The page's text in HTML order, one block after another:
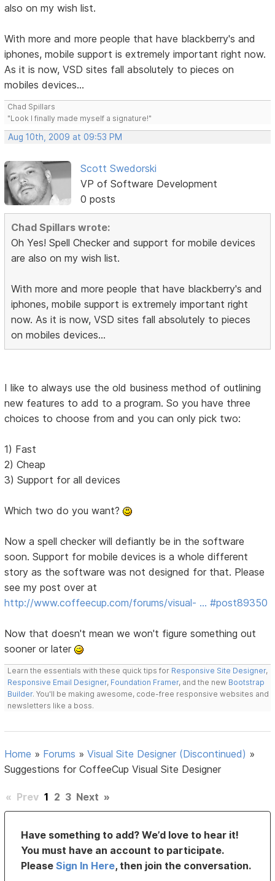
also on my wish list.
With more and more people that have blackberry's and
iphones, mobile support is extremely important right now.
As it is now, VSD sites fall absolutely to pieces on
mobiles devices...
Chad Spillars
"Look I finally made myself a signature!"
Aug 10th, 2009 at 09:53 PM
Scott Swedorski
VP of Software Development
0 posts
Chad Spillars wrote:
Oh Yes! Spell Checker and support for mobile devices
are also on my wish list.
With more and more people that have blackberry's and
iphones, mobile support is extremely important right
now. As it is now, VSD sites fall absolutely to pieces
on mobiles devices...
I like to always use the old business method of outlining
new features to add to a program. So you have three
choices to choose from and you can only pick two:
1) Fast
2) Cheap
3) Support for all devices
Which two do you want?
Now a spell checker will defiantly be in the software
soon. Support for mobile devices is a whole different
story as the software was not designed for that. Please
see my post over at
http://www.coffeecup.com/forums/visual- … #post89350
Now that doesn't mean we won't figure something out
sooner or later
Learn the essentials with these quick tips for Responsive Site Designer,
Responsive Email Designer, Foundation Framer, and the new Bootstrap
Builder. You'll be making awesome, code-free responsive websites and
newsletters like a boss.
Home » Forums »Visual Site Designer (Discontinued) »
Suggestions for CoffeeCup Visual Site Designer
« Prev 1 2 3 Next »
Have something to add? We’d love to hear it!
You must have an account to participate.
PleaseSign In Here, then join the conversation.